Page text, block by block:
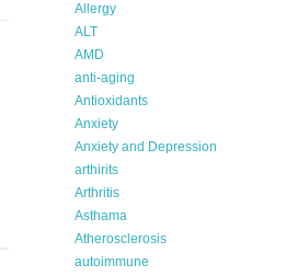
Allergy
ALT
AMD
anti-aging
Antioxidants
Anxiety
Anxiety and Depression
arthirits
Arthritis
Asthama
Atherosclerosis
autoimmune